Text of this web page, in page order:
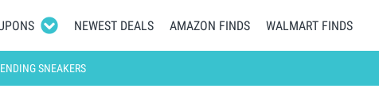
NEWEST DEALS AMAZON FINDS WALMART FINDS
SNEAKERS